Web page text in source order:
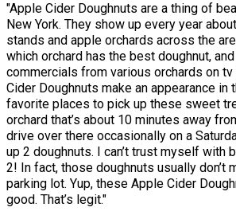
"Apple Cider Doughnuts are a thing of
New York. They show up every year
stands and apple orchards across the
which orchard has the best doughnut,
commercials from various orchards on
Cider Doughnuts make an appearance in
favorite places to pick up these sweet
orchard that’s about 10 minutes away
drive over there occasionally on a
up 2 doughnuts. I can’t trust myself with
2! In fact, those doughnuts usually don’t
parking lot. Yup, these Apple Cider
good. That’s legit."